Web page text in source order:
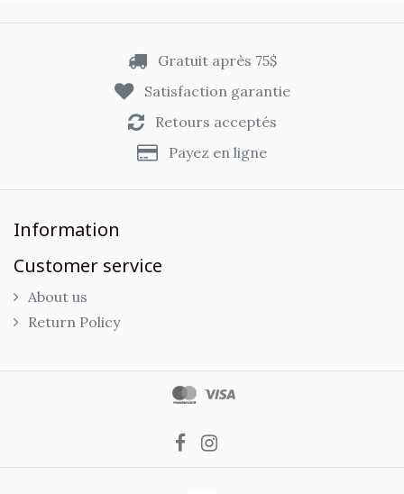
Gratuit après 75$
Satisfaction garantie
Retours acceptés
Payez en ligne
Information
Customer service
About us
Return Policy